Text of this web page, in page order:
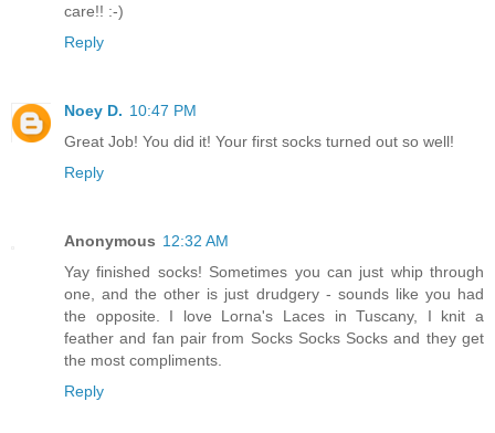
care!! :-)
Reply
Noey D. 10:47 PM
Great Job! You did it! Your first socks turned out so well!
Reply
Anonymous 12:32 AM
Yay finished socks! Sometimes you can just whip through
one, and the other is just drudgery - sounds like you had
the opposite. I love Lorna's Laces in Tuscany, I knit a
feather and fan pair from Socks Socks Socks and they get
the most compliments.
Reply